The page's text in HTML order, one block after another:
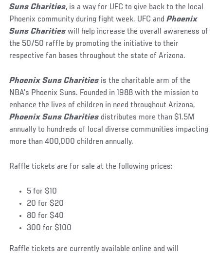
Suns Charities, is a way for UFC to give back to the local
Phoenix community during fight week. UFC andPhoenix
Suns Charities will help increase the overall awareness of
the 50/50 raffle by promoting the initiative to their
respective fan bases throughout the state of Arizona.
Phoenix Suns Charities is the charitable arm of the
NBA’s Phoenix Suns. Founded in 1988 with the mission to
enhance the lives of children in need throughout Arizona,
Phoenix Suns Charities distributes more than $1.5M
annually to hundreds of local diverse communities impacting
more than 400,000 children annually.
Raffle tickets are for sale at the following prices:
5 for $10
20 for $20
80 for $40
300 for $100
Raffle tickets are currently available online and will